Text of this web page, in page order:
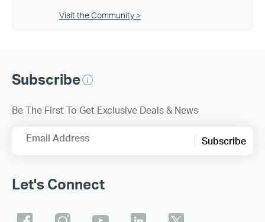
Visit the Community >
Subscribe
Be The First To Get Exclusive Deals & News
Email Address Subscribe
Let's Connect